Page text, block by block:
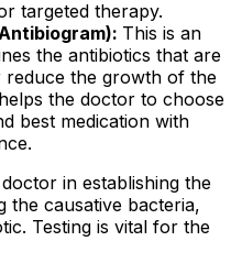
targeted therapy.
This is an
the antibiotics that are
the growth of the
the doctor to choose
best medication with
in establishing the
the causative bacteria,
Testing is vital for the